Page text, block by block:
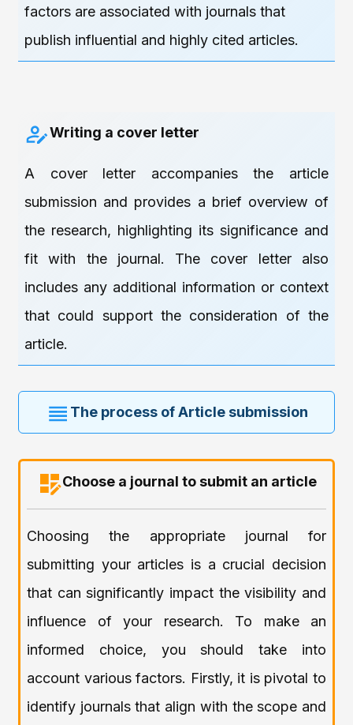
factors are associated with journals that
publish influential and highly cited articles.
Writing a cover letter
A cover letter accompanies the article
submission and provides a brief overview of
the research, highlighting its significance and
fit with the journal. The cover letter also
includes any additional information or context
that could support the consideration of the
article.
The process of Article submission
Choose a journal to submit an article
Choosing the appropriate journal for
submitting your articles is a crucial decision
that can significantly impact the visibility and
influence of your research. To make an
informed choice, you should take into
account various factors. Firstly, it is pivotal to
identify journals that align with the scope and